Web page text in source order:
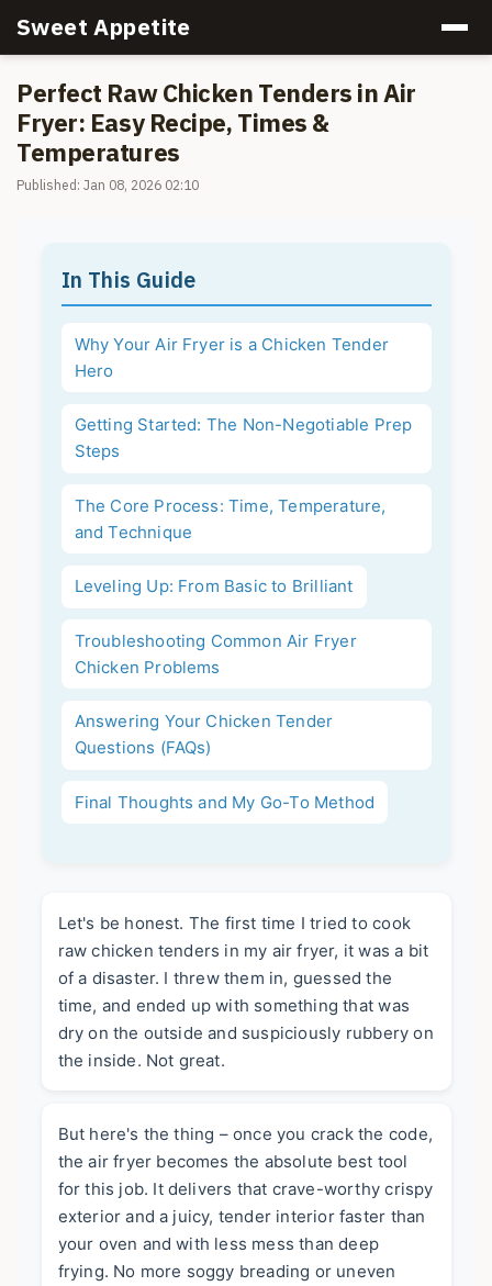
Sweet Appetite
Perfect Raw Chicken Tenders in Air
Fryer: Easy Recipe, Times &
Temperatures
Published: Jan 08, 2026 02:10
In This Guide
Why Your Air Fryer is a Chicken Tender
Hero
Getting Started: The Non-Negotiable Prep
Steps
The Core Process: Time, Temperature,
and Technique
Leveling Up: From Basic to Brilliant
Troubleshooting Common Air Fryer
Chicken Problems
Answering Your Chicken Tender
Questions (FAQs)
Final Thoughts and My Go-To Method
Let's be honest. The first time I tried to cook
raw chicken tenders in my air fryer, it was a bit
of a disaster. I threw them in, guessed the
time, and ended up with something that was
dry on the outside and suspiciously rubbery on
the inside. Not great.
But here's the thing – once you crack the code,
the air fryer becomes the absolute best tool
for this job. It delivers that crave-worthy crispy
exterior and a juicy, tender interior faster than
your oven and with less mess than deep
frying. No more soggy breading or uneven